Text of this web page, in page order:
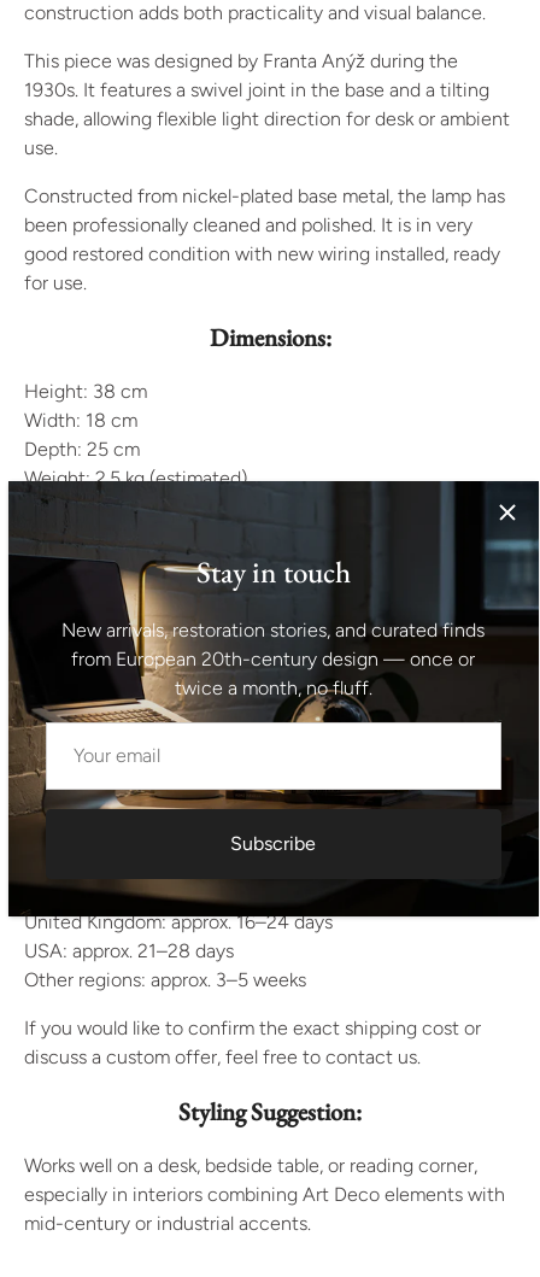
construction adds both practicality and visual balance.
This piece was designed by Franta Anýž during the
1930s. It features a swivel joint in the base and a tilting
shade, allowing flexible light direction for desk or ambient
use.
Constructed from nickel-plated base metal, the lamp has
been professionally cleaned and polished. It is in very
good restored condition with new wiring installed, ready
for use.
Dimensions:
Height: 38 cm
Width: 18 cm
Depth: 25 cm
Weight: 2.5 kg (estimated)
layers (bubble wrap, stretch wrap, reinforced cardboard).
Fragile pieces are crated when necessary.
We ship worldwide using trusted carriers such as DHL,
UPS, FedEx, and specialized transport providers for larger
All shipments are insured and handled with care.
Over the years, we have successfully delivered more than
5,000 items internationally.
Europe: approx. 14–21 days
United Kingdom: approx. 16–24 days
USA: approx. 21–28 days
Other regions: approx. 3–5 weeks
If you would like to confirm the exact shipping cost or
discuss a custom offer, feel free to contact us.
Styling Suggestion:
Works well on a desk, bedside table, or reading corner,
especially in interiors combining Art Deco elements with
mid-century or industrial accents.
Stay in touch
New arrivals, restoration stories, and curated finds
from European 20th-century design — once or
twice a month, no fluff.
Subscribe